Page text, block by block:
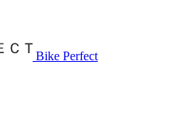
Bike Perfect